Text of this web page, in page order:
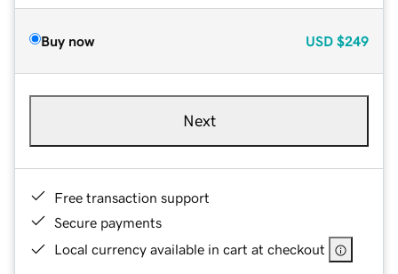
Buy now USD $249
Next
Free transaction support
Secure payments
Local currency available in cart at checkout